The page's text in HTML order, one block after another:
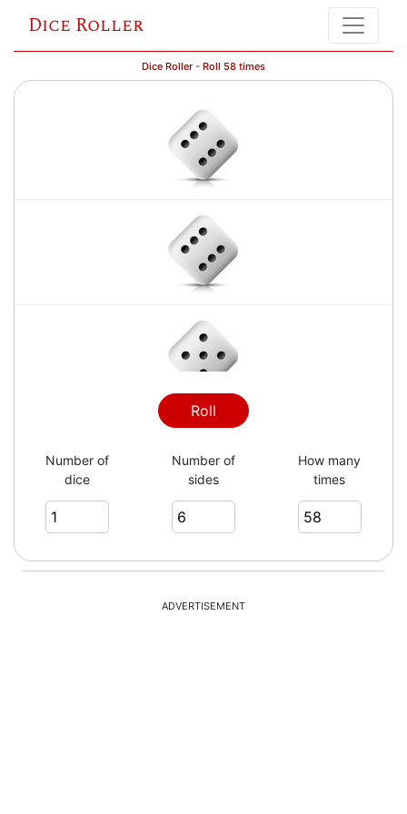
Dice Roller
Dice Roller - Roll 58 times
Roll
Number of
dice
Number of
sides
How many
times
ADVERTISEMENT